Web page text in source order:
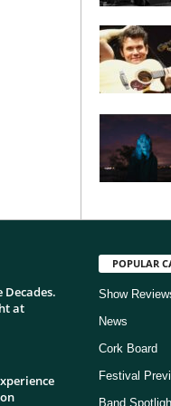
Decades.
at
POPULAR
Show
News
Cork Board
Festival
Band